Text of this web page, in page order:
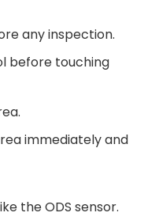
any inspection.
before touching
immediately and
the ODS sensor.